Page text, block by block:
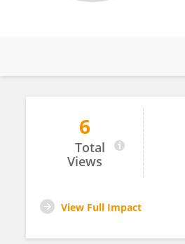
John Bengfort
6
Total
Views
View Full Impact